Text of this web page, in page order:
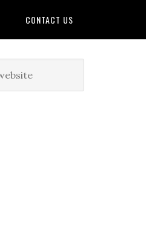
CONTACT US